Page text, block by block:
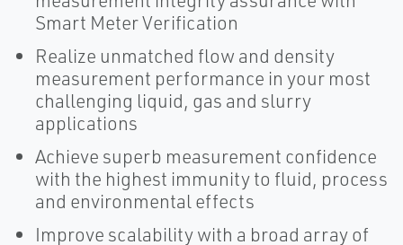
Smart Meter Verification
Realize unmatched flow and density
measurement performance in your most
challenging liquid, gas and slurry
applications
Achieve superb measurement confidence
with the highest immunity to fluid, process
and environmental effects
Improve scalability with a broad array of